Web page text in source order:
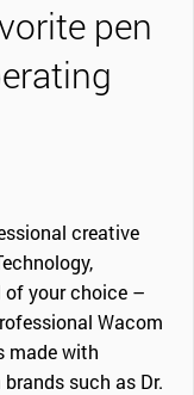
pen
creative
your choice –
Wacom
made with
such as Dr.